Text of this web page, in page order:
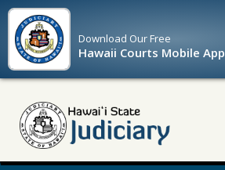
Download OurFree
Hawaii Courts Mobile App